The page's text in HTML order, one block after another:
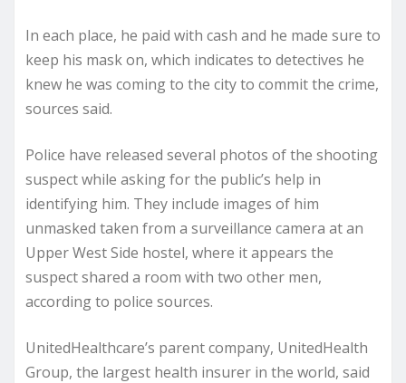
In each place, he paid with cash and he made sure to
keep his mask on, which indicates to detectives he
knew he was coming to the city to commit the crime,
sources said.
Police have released several photos of the shooting
suspect while asking for the public’s help in
identifying him. They include images of him
unmasked taken from a surveillance camera at an
Upper West Side hostel, where it appears the
suspect shared a room with two other men,
according to police sources.
UnitedHealthcare’s parent company, UnitedHealth
Group, the largest health insurer in the world, said